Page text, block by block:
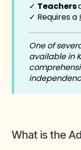
✓ Teachers
✓ Requires a
One of
available in
What is the